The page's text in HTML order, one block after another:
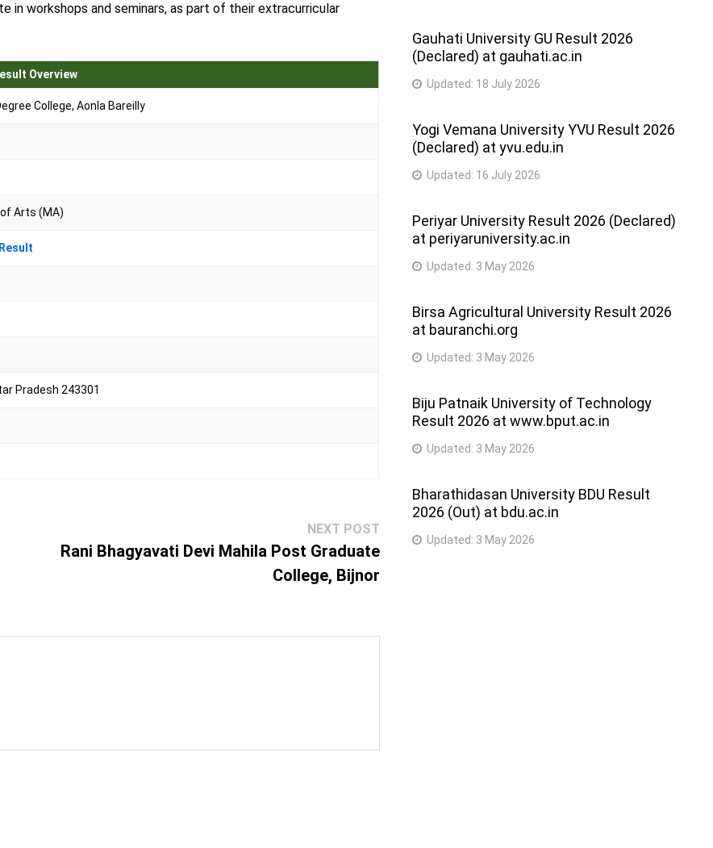
workshops and seminars, as part of their extracurricular
Overview
College, Aonla Bareilly
Arts (MA)
Pradesh 243301
NEXT POSTNext
post:
Rani Bhagyavati Devi Mahila Post Graduate
College, Bijnor
Gauhati University GU Result 2026
(Declared) at gauhati.ac.in
Updated: 18 July 2026
Yogi Vemana University YVU Result 2026
(Declared) at yvu.edu.in
Updated: 16 July 2026
Periyar University Result 2026 (Declared)
at periyaruniversity.ac.in
Updated: 3 May 2026
Birsa Agricultural University Result 2026
at bauranchi.org
Updated: 3 May 2026
Biju Patnaik University of Technology
Result 2026 at www.bput.ac.in
Updated: 3 May 2026
Bharathidasan University BDU Result
2026 (Out) at bdu.ac.in
Updated: 3 May 2026